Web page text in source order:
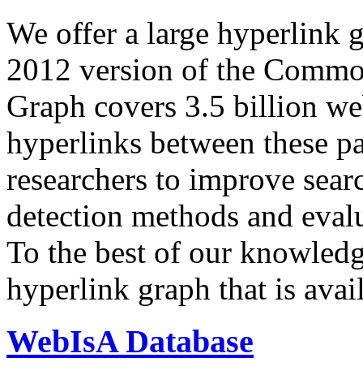
We offer a large hyperlink
2012 version of the
Graph covers 3.5 billion
hyperlinks between these
researchers to improve
detection methods and
To the best of our
hyperlink graph that is
WebIsA Database